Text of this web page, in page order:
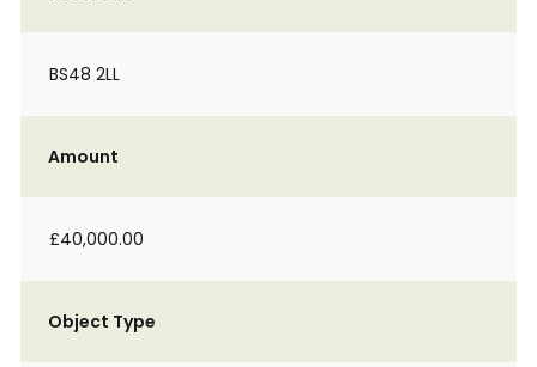
BS48 2LL
Amount
£40,000.00
Object Type